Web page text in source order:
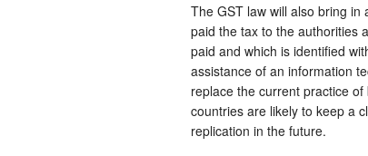
The GST law will also bring
paid the tax to the authorities
paid and which is identified
assistance of an information
replace the current practice
countries are likely to keep a
replication in the future.